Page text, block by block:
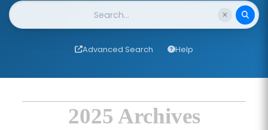
Website Search
Advanced Search Help
2025 Archives